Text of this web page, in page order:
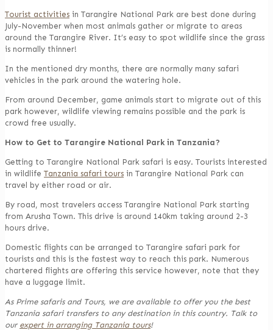
Tourist activities in Tarangire National Park are best done during
July-November when most animals gather or migrate to areas
around the Tarangire River. It’s easy to spot wildlife since the grass
is normally thinner!
In the mentioned dry months, there are normally many safari
vehicles in the park around the watering hole.
From around December, game animals start to migrate out of this
park however, wildlife viewing remains possible and the park is
crowd free usually.
How to Get to Tarangire National Park in Tanzania?
Getting to Tarangire National Park safari is easy. Tourists interested
in wildlife Tanzania safari tours in Tarangire National Park can
travel by either road or air.
By road, most travelers access Tarangire National Park starting
from Arusha Town. This drive is around 140km taking around 2-3
hours drive.
Domestic flights can be arranged to Tarangire safari park for
tourists and this is the fastest way to reach this park. Numerous
chartered flights are offering this service however, note that they
have a luggage limit.
As Prime safaris and Tours, we are available to offer you the best
Tanzania safari transfers to any destination in this country. Talk to
our expert in arranging Tanzania tours!